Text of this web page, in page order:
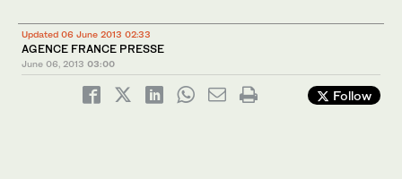
Updated 06 June 2013 02:33
AGENCE FRANCE PRESSE
June 06, 2013 03:00
Follow